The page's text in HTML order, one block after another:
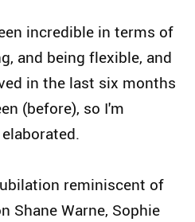
incredible in terms of
and being flexible, and
in the last six months
(before), so I'm
reminiscent of
Shane Warne, Sophie